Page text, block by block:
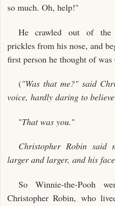
so much. Oh, help!"
He crawled out of the
prickles from his nose, and
first person he thought of
("Was that me?" said
voice, hardly daring to
"That was you."
Christopher Robin said
larger and larger, and his
So Winnie-the-Pooh
Christopher Robin, who